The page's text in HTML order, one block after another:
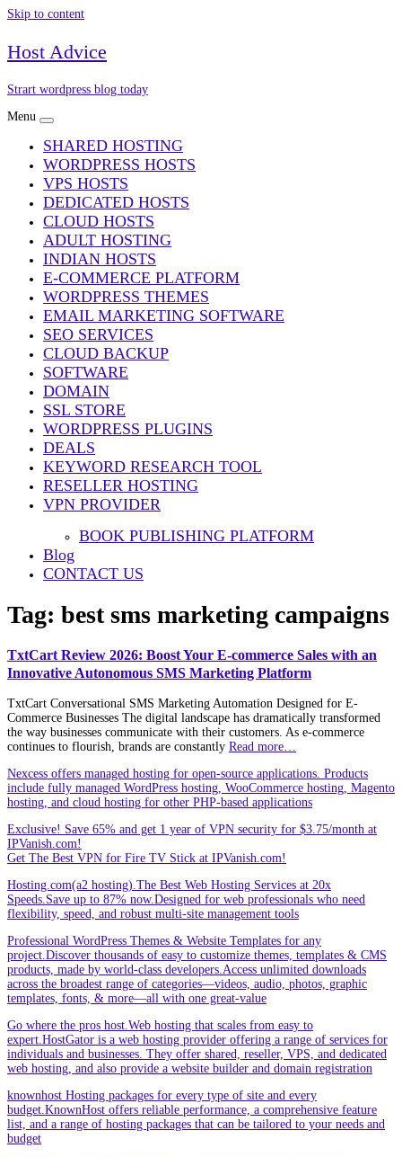
Skip to content
Host Advice
Strart wordpress blog today
Menu
SHARED HOSTING
WORDPRESS HOSTS
VPS HOSTS
DEDICATED HOSTS
CLOUD HOSTS
ADULT HOSTING
INDIAN HOSTS
E-COMMERCE PLATFORM
WORDPRESS THEMES
EMAIL MARKETING SOFTWARE
SEO SERVICES
CLOUD BACKUP
SOFTWARE
DOMAIN
SSL STORE
WORDPRESS PLUGINS
DEALS
KEYWORD RESEARCH TOOL
RESELLER HOSTING
VPN PROVIDER
BOOK PUBLISHING PLATFORM
Blog
CONTACT US
Tag: best sms marketing campaigns
TxtCart Review 2026: Boost Your E-commerce Sales with an
Innovative Autonomous SMS Marketing Platform
TxtCart Conversational SMS Marketing Automation Designed for E-
Commerce Businesses The digital landscape has dramatically transformed
the way businesses communicate with their customers. As e-commerce
continues to flourish, brands are constantly Read more…
Nexcess offers managed hosting for open-source applications. Products
include fully managed WordPress hosting, WooCommerce hosting, Magento
hosting, and cloud hosting for other PHP-based applications
Exclusive! Save 65% and get 1 year of VPN security for $3.75/month at
IPVanish.com!
Get The Best VPN for Fire TV Stick at IPVanish.com!
Hosting.com(a2 hosting).The Best Web Hosting Services at 20x
Speeds.Save up to 87% now.Designed for web professionals who need
flexibility, speed, and robust multi-site management tools
Professional WordPress Themes & Website Templates for any
project.Discover thousands of easy to customize themes, templates & CMS
products, made by world-class developers.Access unlimited downloads
across the broadest range of categories—videos, audio, photos, graphic
templates, fonts, & more—all with one great-value
Go where the pros host.Web hosting that scales from easy to
expert.HostGator is a web hosting provider offering a range of services for
individuals and businesses. They offer shared, reseller, VPS, and dedicated
web hosting, and also provide a website builder and domain registration
knownhost Hosting packages for every type of site and every
budget.KnownHost offers reliable performance, a comprehensive feature
list, and a range of hosting packages that can be tailored to your needs and
budget